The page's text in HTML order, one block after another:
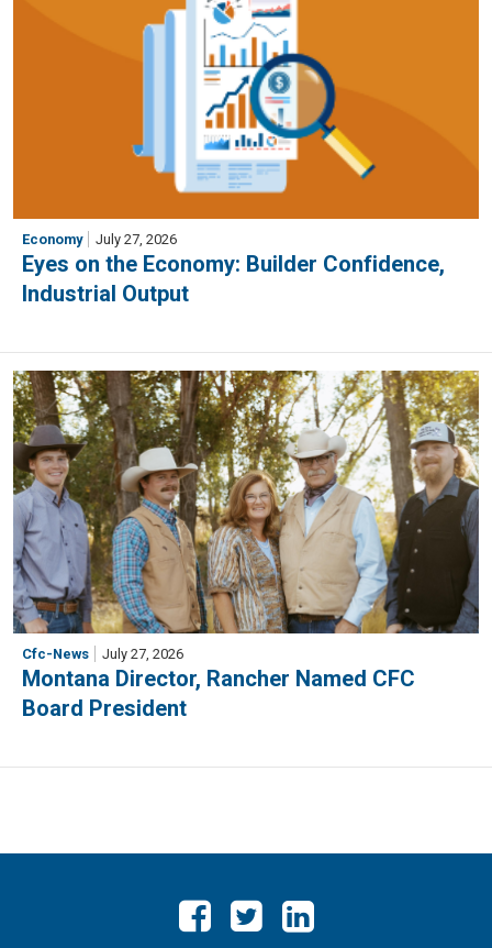
Economy July 27, 2026
Eyes on the Economy: Builder Confidence,
Industrial Output
Cfc-News July 27, 2026
Montana Director, Rancher Named CFC
Board President